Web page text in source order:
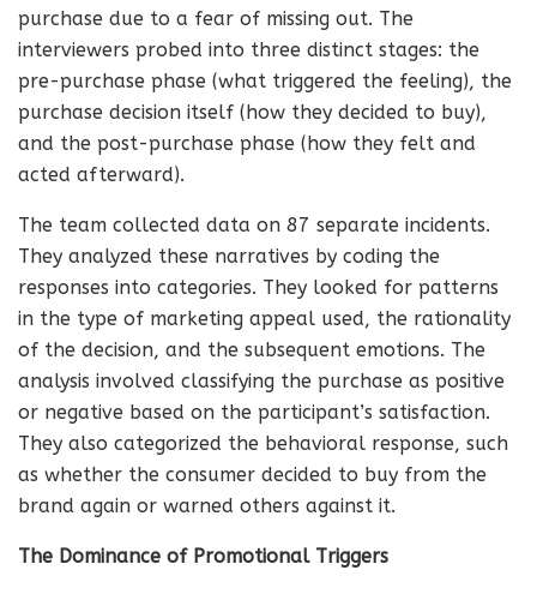
purchase due to a fear of missing out. The
interviewers probed into three distinct stages: the
pre-purchase phase (what triggered the feeling), the
purchase decision itself (how they decided to buy),
and the post-purchase phase (how they felt and
acted afterward).
The team collected data on 87 separate incidents.
They analyzed these narratives by coding the
responses into categories. They looked for patterns
in the type of marketing appeal used, the rationality
of the decision, and the subsequent emotions. The
analysis involved classifying the purchase as positive
or negative based on the participant’s satisfaction.
They also categorized the behavioral response, such
as whether the consumer decided to buy from the
brand again or warned others against it.
The Dominance of Promotional Triggers